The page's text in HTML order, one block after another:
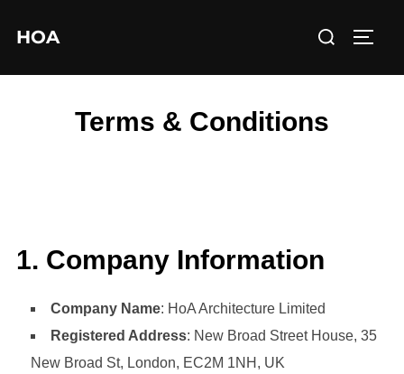
HOA
Search
Terms & Conditions
1. Company Information
Company Name: HoA Architecture Limited
Registered Address: New Broad Street House, 35
New Broad St, London, EC2M 1NH, UK